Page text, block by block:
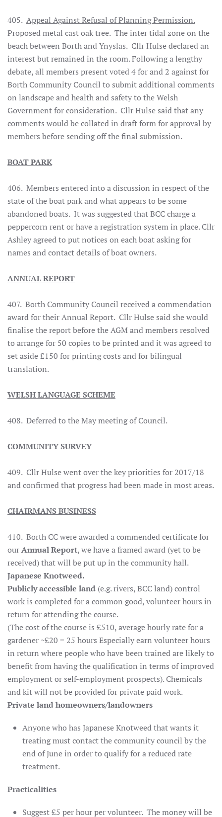
405. Appeal Against Refusal of Planning Permission.
Proposed metal cast oak tree. The inter tidal zone on the
beach between Borth and Ynyslas. Cllr Hulse declared an
interest but remained in the room. Following a lengthy
debate, all members present voted 4 for and 2 against for
Borth Community Council to submit additional comments
on landscape and health and safety to the Welsh
Government for consideration. Cllr Hulse said that any
comments would be collated in draft form for approval by
members before sending off the final submission.
BOAT PARK
406. Members entered into a discussion in respect of the
state of the boat park and what appears to be some
abandoned boats. It was suggested that BCC charge a
peppercorn rent or have a registration system in place. Cllr
Ashley agreed to put notices on each boat asking for
names and contact details of boat owners.
ANNUAL REPORT
407. Borth Community Council received a commendation
award for their Annual Report. Cllr Hulse said she would
finalise the report before the AGM and members resolved
to arrange for 50 copies to be printed and it was agreed to
set aside £150 for printing costs and for bilingual
translation.
WELSH LANGUAGE SCHEME
408. Deferred to the May meeting of Council.
COMMUNITY SURVEY
409. Cllr Hulse went over the key priorities for 2017/18
and confirmed that progress had been made in most areas.
CHAIRMANS BUSINESS
410. Borth CC were awarded a commended certificate for
ourAnnual Report, we have a framed award (yet to be
received) that will be put up in the community hall.
Japanese Knotweed.
Publicly accessible land (e.g. rivers, BCC land) control
work is completed for a common good, volunteer hours in
return for attending the course.
(The cost of the course is £510, average hourly rate for a
gardener ~£20 = 25 hours Especially earn volunteer hours
in return where people who have been trained are likely to
benefit from having the qualification in terms of improved
employment or self-employment prospects). Chemicals
and kit will not be provided for private paid work.
Private landhomeowners/landowners
Anyone who has Japanese Knotweed that wants it
treating must contact the community council by the
end of June in order to qualify for a reduced rate
treatment.
Practicalities
Suggest £5 per hour per volunteer. The money will be